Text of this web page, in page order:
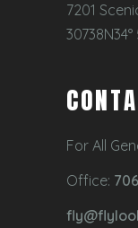
7201
30738N34°
For All
Office: